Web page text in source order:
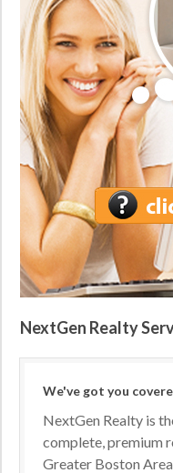
NextGen Realty
We've got you
NextGen Realty is
complete, premium
Greater Boston